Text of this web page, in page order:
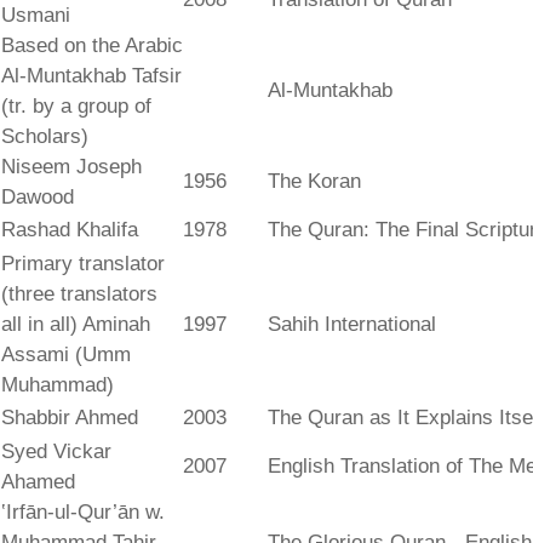
Usmani
Based on the Arabic
Al-Muntakhab Tafsir
(tr. by a group of
Scholars)
Al-Muntakhab
Niseem Joseph
Dawood
1956 The Koran
Rashad Khalifa 1978 The Quran: The Final
Primary translator
(three translators
all in all) Aminah
Assami (Umm
Muhammad)
1997 Sahih International
Shabbir Ahmed 2003 The Quran as It Explains
Syed Vickar
Ahamed
2007 English Translation of The
‛Irfān-ul-Qur’ān w.